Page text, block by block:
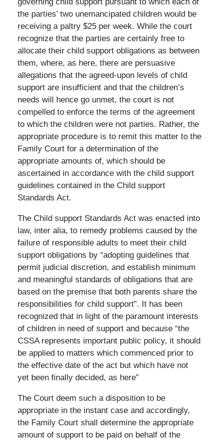
the parties’ two unemancipated children would be
receiving a paltry $25 per week. While the court
recognize that the parties are certainly free to
allocate their child support obligations as between
them, where, as here, there are persuasive
allegations that the agreed-upon levels of child
support are insufficient and that the children’s
needs will hence go unmet, the court is not
compelled to enforce the terms of the agreement
to which the children were not parties. Rather, the
appropriate procedure is to remit this matter to the
Family Court for a determination of the
appropriate amounts of, which should be
ascertained in accordance with the child support
guidelines contained in the Child support
Standards Act.
The Child support Standards Act was enacted into
law, inter alia, to remedy problems caused by the
failure of responsible adults to meet their child
support obligations by “adopting guidelines that
permit judicial discretion, and establish minimum
and meaningful standards of obligations that are
based on the premise that both parents share the
responsibilities for child support”. It has been
recognized that in light of the paramount interests
of children in need of support and because “the
CSSA represents important public policy, it should
be applied to matters which commenced prior to
the effective date of the act but which have not
yet been finally decided, as here”
The Court deem such a disposition to be
appropriate in the instant case and accordingly,
the Family Court shall determine the appropriate
amount of support to be paid on behalf of the